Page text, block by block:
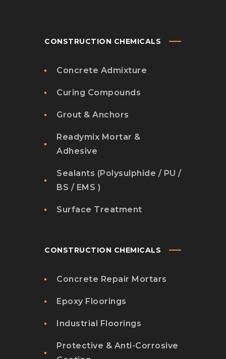
CONSTRUCTION CHEMICALS
Concrete Admixture
Curing Compounds
Grout & Anchors
Readymix Mortar &
Adhesive
Sealants (Polysulphide / PU /
BS / EMS )
Surface Treatment
CONSTRUCTION CHEMICALS
Concrete Repair Mortars
Epoxy Floorings
Industrial Floorings
Protective & Anti-Corrosive